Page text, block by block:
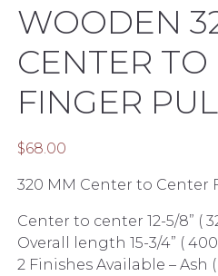
WOODEN
CENTER TO
FINGER
$68.00
320 MM Center to Center
Center to center 12-5/8” (
Overall length 15-3/4” (
2 Finishes Available –